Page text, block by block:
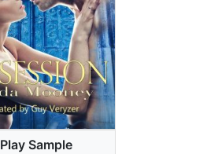
Play Sample